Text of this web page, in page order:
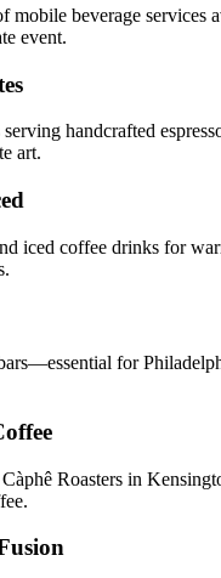
mobile beverage services
event.
handcrafted
art.
iced coffee drinks for
for
Roasters in